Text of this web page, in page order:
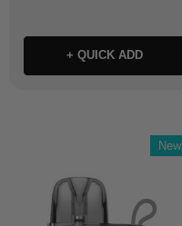
+ QUICK ADD
New